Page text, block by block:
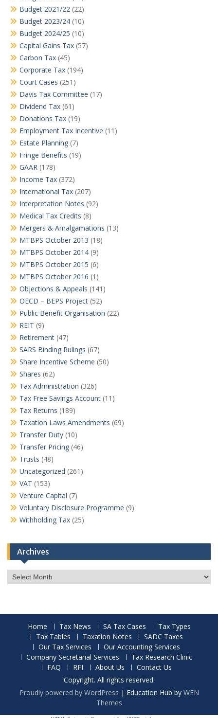
Budget 2021/22 (22)
Budget 2023/24 (10)
Budget 2024/25 (10)
Capital Gains Tax (57)
Carbon Tax (45)
Corporate Tax (194)
Court Cases (251)
Davis Tax Committee (17)
Dividend Tax (61)
Donations Tax (19)
Employment Tax Incentive (11)
Estate Planning (7)
Fringe Benefits (19)
GAAR (178)
Income Tax (372)
International Tax (207)
Interpretation Notes (92)
Medical Tax Credits (8)
Mergers & Amalgamations (13)
MTBPS October 2013 (18)
MTBPS October 2014 (9)
MTBPS October 2015 (6)
MTBPS October 2016 (1)
Objections & Appeals (141)
OECD – BEPS Project (52)
Public Benefit Organisation (22)
REIT (9)
Retirement (47)
SARS Binding Rulings (67)
Share Incentive Scheme (50)
Shares (62)
Tax Administration (326)
Tax Free Savings Account (11)
Tax Returns (189)
Taxation Laws Amendments (69)
Transfer Duty (10)
Transfer Pricing (46)
Trusts (48)
Uncategorized (261)
VAT (153)
Venture Capital (7)
Voluntary Disclosure Programme (9)
Withholding Tax (25)
Archives
Archives
Home Tax News SA Tax Cases
Tax Types
Tax Tables
Taxation Notes
SADC Taxes
Our Tax Services
Our Accounting Services
Company Secretarial Services
Tax Research Clinic
FAQ
RFI About Us
Contact Us
Copyright. All rights reserved.
Proudly powered by WordPress | Education Hub by WEN
Themes